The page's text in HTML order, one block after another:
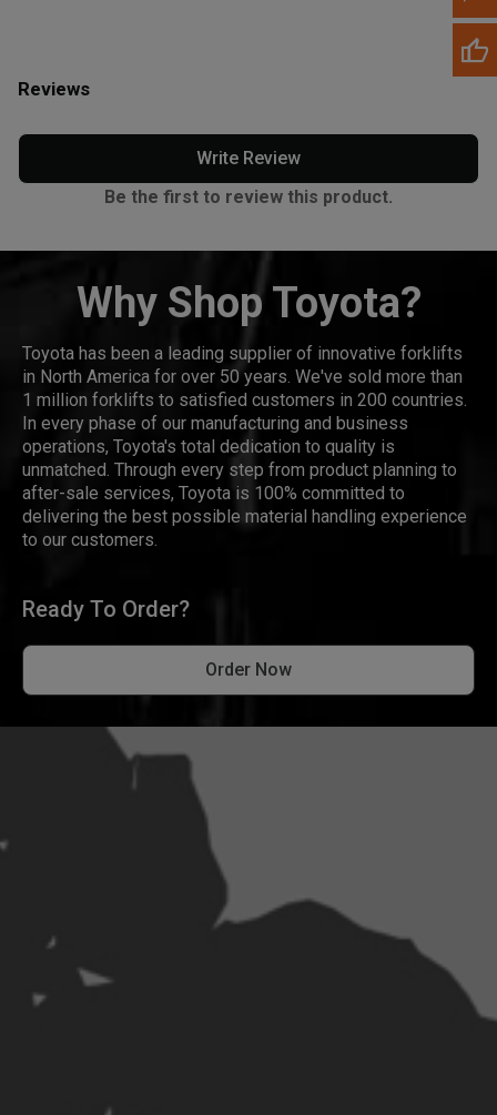
Reviews
Write Review
Be the first to review this product.
Why Shop Toyota?
Toyota has been a leading supplier of innovative forklifts
in North America for over 50 years. We've sold more than
1 million forklifts to satisfied customers in 200 countries.
In every phase of our manufacturing and business
operations, Toyota's total dedication to quality is
unmatched. Through every step from product planning to
after-sale services, Toyota is 100% committed to
delivering the best possible material handling experience
to our customers.
Ready To Order?
Order Now